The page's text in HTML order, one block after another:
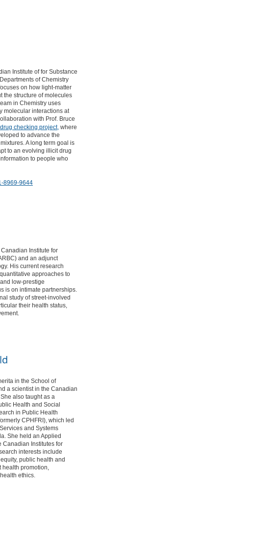
Institute of for Substance
of Chemistry
on how light-matter
the structure of molecules
in Chemistry uses
molecular interactions at
with Prof. Bruce
checking project,where
to advance the
A long term goal is
to an evolving illicit drug
to people who
8969-9644
Institute for
and an adjunct
His current research
approaches to
low-prestige
is on intimate partnerships.
study of street-involved
their health status,
in the School of
a scientist in the Canadian
also taught as a
Health and Social
in Public Health
CPHFRI), which led
and Systems
She held an Applied
Canadian Institutes for
interests include
public health and
health promotion,
ethics.